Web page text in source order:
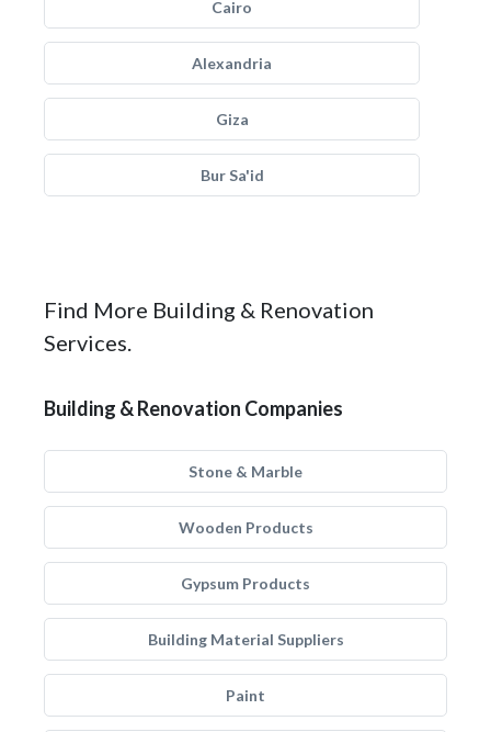
Cairo
Alexandria
Giza
Bur Sa'id
Find More Building & Renovation
Services.
Building & Renovation Companies
Stone & Marble
Wooden Products
Gypsum Products
Building Material Suppliers
Paint